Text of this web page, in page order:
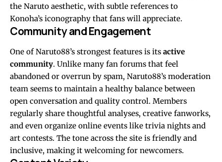
the Naruto aesthetic, with subtle references to
Konoha’s iconography that fans will appreciate.
Community and Engagement
One of Naruto88’s strongest features is its active
community. Unlike many fan forums that feel
abandoned or overrun by spam, Naruto88’s moderation
team seems to maintain a healthy balance between
open conversation and quality control. Members
regularly share thoughtful analyses, creative fanworks,
and even organize online events like trivia nights and
art contests. The tone across the site is friendly and
inclusive, making it welcoming for newcomers.